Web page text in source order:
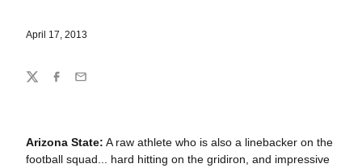
April 17, 2013
Arizona State: A raw athlete who is also a linebacker on the
football squad... hard hitting on the gridiron, and impressive
Share
TwitterFacebook
Email